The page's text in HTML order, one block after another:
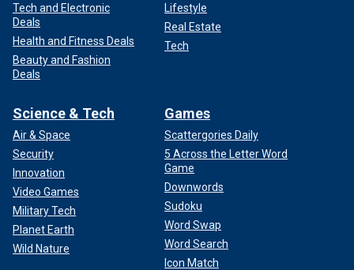
Tech and Electronic
Deals
Health and Fitness Deals
Beauty and Fashion
Deals
Lifestyle
Real Estate
Tech
Science & Tech
Air & Space
Security
Innovation
Video Games
Military Tech
Planet Earth
Wild Nature
Games
Scattergories Daily
5 Across the Letter Word
Game
Downwords
Sudoku
Word Swap
Word Search
Icon Match